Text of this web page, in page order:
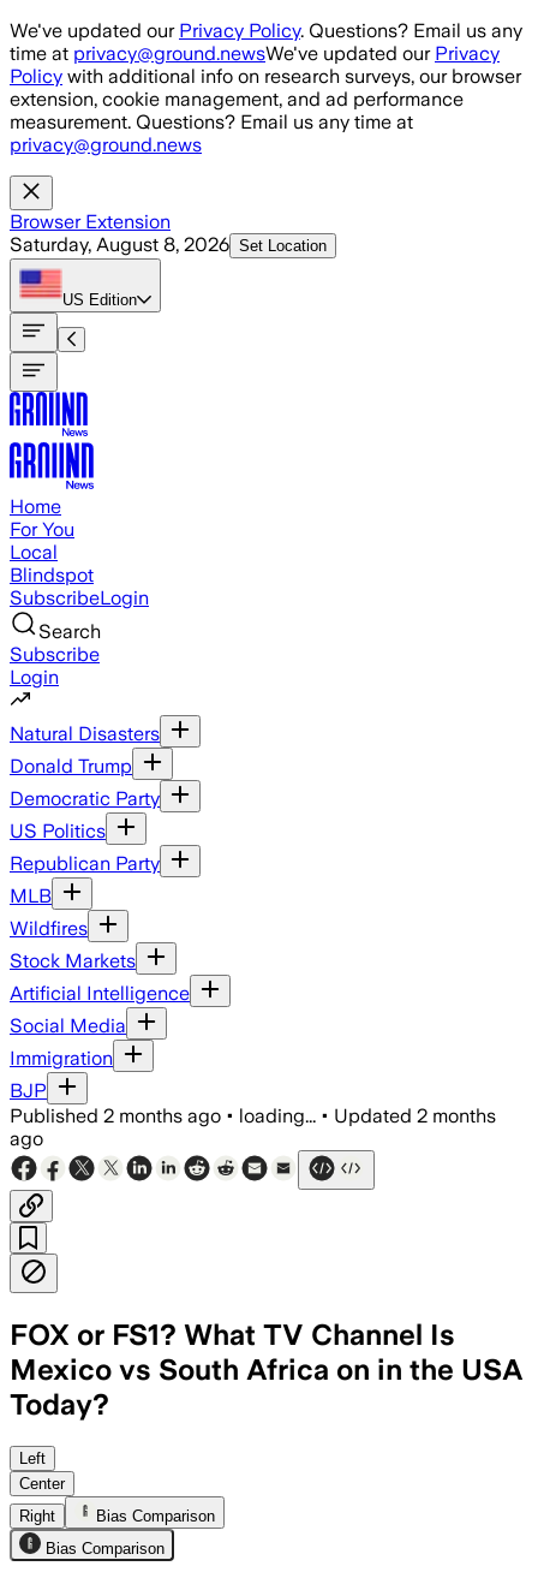
Skip to main content
We've updated our Privacy Policy. Questions? Email us any
time at privacy@ground.newsWe've updated our Privacy
Policy with additional info on research surveys, our browser
extension, cookie management, and ad performance
measurement. Questions? Email us any time at
privacy@ground.news
Browser Extension
Saturday, August 8, 2026 Set Location
US Edition
Home
For You
Local
Blindspot
SubscribeLogin
Search
Subscribe
Login
Natural Disasters
Donald Trump
Democratic Party
US Politics
Republican Party
MLB
Wildfires
Stock Markets
Artificial Intelligence
Social Media
Immigration
BJP
Published 2 months ago • loading... • Updated 2 months
ago
FOX or FS1? What TV Channel Is
Mexico vs South Africa on in the USA
Today?
Mexico opens the tournament as
Left
Center
Right
Bias Comparison
Bias Comparison